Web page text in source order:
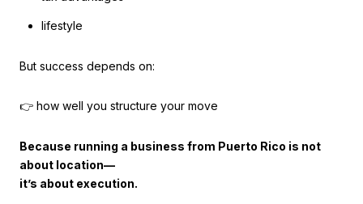
lifestyle
But success depends on:
👉 how well you structure your move
Because running a business from Puerto Rico is not
about location—
it’s about execution.